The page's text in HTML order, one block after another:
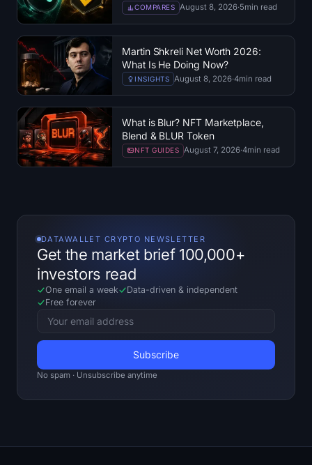
COMPARES August 8, 2026·5min read
Martin Shkreli Net Worth 2026:
What Is He Doing Now?
INSIGHTS August 8, 2026·4min read
What is Blur? NFT Marketplace,
Blend & BLUR Token
NFT GUIDES August 7, 2026·4min read
DATAWALLET CRYPTO NEWSLETTER
Get the market brief 100,000+
investors read
One email a week Data-driven & independent
Free forever
No spam · Unsubscribe anytime